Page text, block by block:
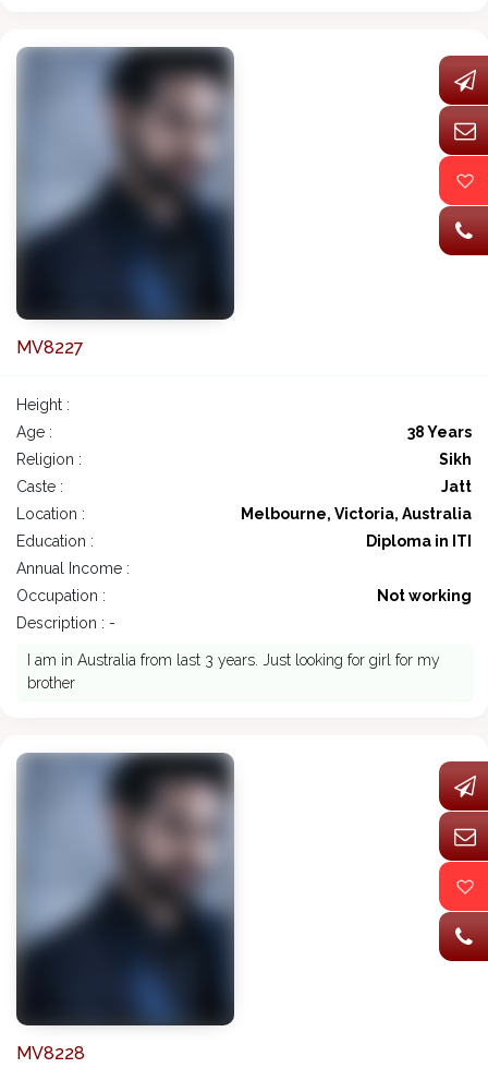
MV8227
Height :
Age :
38 Years
Religion :
Sikh
Caste :
Jatt
Location :
Melbourne, Victoria, Australia
Education :
Diploma in ITI
Annual Income :
Occupation :
Not working
Description : -
I am in Australia from last 3 years. Just looking for girl for my
brother
MV8228